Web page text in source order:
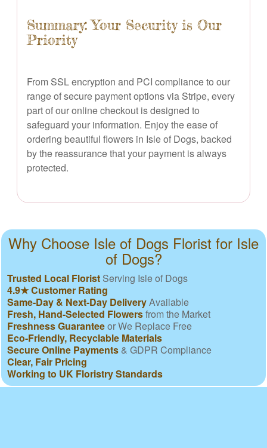
Summary: Your Security is Our
Priority
From SSL encryption and PCI compliance to our
range of secure payment options via Stripe, every
part of our online checkout is designed to
safeguard your information. Enjoy the ease of
ordering beautiful flowers in Isle of Dogs, backed
by the reassurance that your payment is always
protected.
Why Choose Isle of Dogs Florist for Isle
of Dogs?
Trusted Local Florist Serving Isle of Dogs
4.9★ Customer Rating
Same-Day & Next-Day DeliveryAvailable
Fresh, Hand-Selected Flowersfrom the Market
Freshness Guaranteeor We Replace Free
Eco-Friendly, Recyclable Materials
Secure Online Payments & GDPR Compliance
Clear, Fair Pricing
Working to UK Floristry Standards